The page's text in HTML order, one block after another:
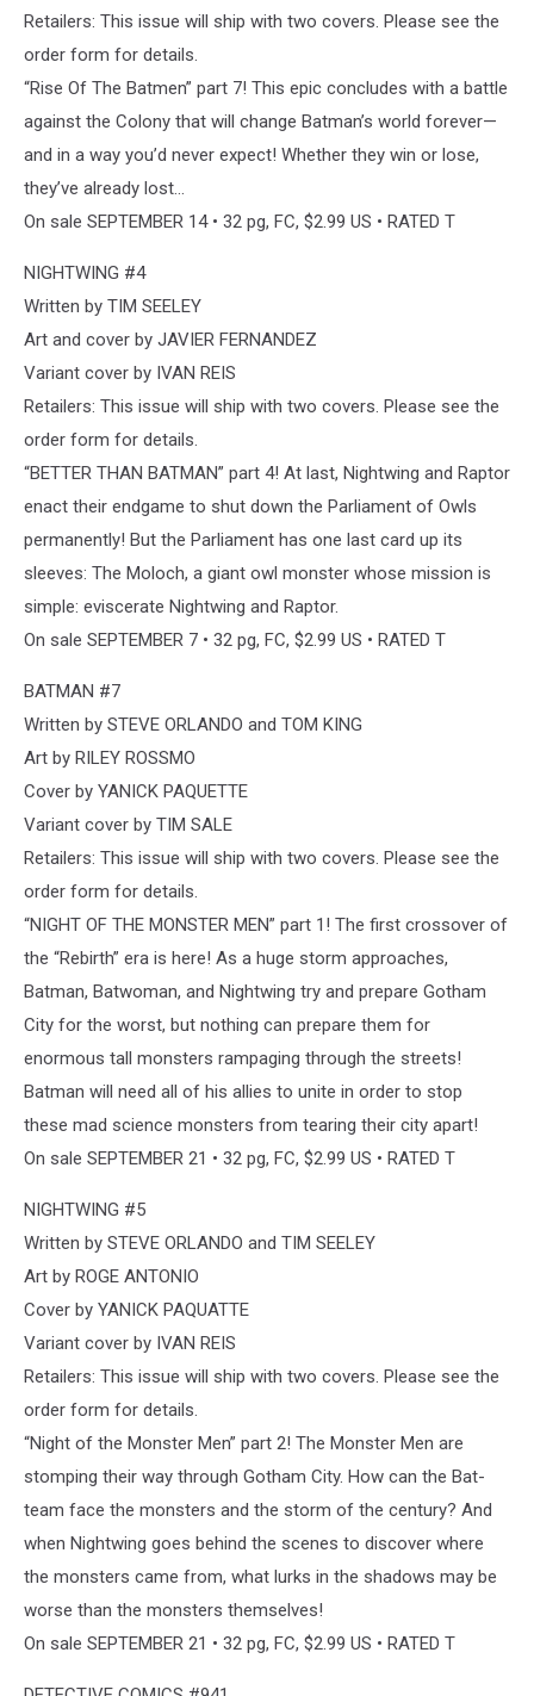
Retailers: This issue will ship with two covers. Please see the
order form for details.
“Rise Of The Batmen” part 7! This epic concludes with a battle
against the Colony that will change Batman’s world forever—
and in a way you’d never expect! Whether they win or lose,
they’ve already lost…
On sale SEPTEMBER 14 • 32 pg, FC, $2.99 US • RATED T
NIGHTWING #4
Written by TIM SEELEY
Art and cover by JAVIER FERNANDEZ
Variant cover by IVAN REIS
Retailers: This issue will ship with two covers. Please see the
order form for details.
“BETTER THAN BATMAN” part 4! At last, Nightwing and Raptor
enact their endgame to shut down the Parliament of Owls
permanently! But the Parliament has one last card up its
sleeves: The Moloch, a giant owl monster whose mission is
simple: eviscerate Nightwing and Raptor.
On sale SEPTEMBER 7 • 32 pg, FC, $2.99 US • RATED T
BATMAN #7
Written by STEVE ORLANDO and TOM KING
Art by RILEY ROSSMO
Cover by YANICK PAQUETTE
Variant cover by TIM SALE
Retailers: This issue will ship with two covers. Please see the
order form for details.
“NIGHT OF THE MONSTER MEN” part 1! The first crossover of
the “Rebirth” era is here! As a huge storm approaches,
Batman, Batwoman, and Nightwing try and prepare Gotham
City for the worst, but nothing can prepare them for
enormous tall monsters rampaging through the streets!
Batman will need all of his allies to unite in order to stop
these mad science monsters from tearing their city apart!
On sale SEPTEMBER 21 • 32 pg, FC, $2.99 US • RATED T
NIGHTWING #5
Written by STEVE ORLANDO and TIM SEELEY
Art by ROGE ANTONIO
Cover by YANICK PAQUATTE
Variant cover by IVAN REIS
Retailers: This issue will ship with two covers. Please see the
order form for details.
“Night of the Monster Men” part 2! The Monster Men are
stomping their way through Gotham City. How can the Bat-
team face the monsters and the storm of the century? And
when Nightwing goes behind the scenes to discover where
the monsters came from, what lurks in the shadows may be
worse than the monsters themselves!
On sale SEPTEMBER 21 • 32 pg, FC, $2.99 US • RATED T